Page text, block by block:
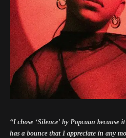
“I chose ‘Silence’ by Popcaan because
has a bounce that I appreciate in any